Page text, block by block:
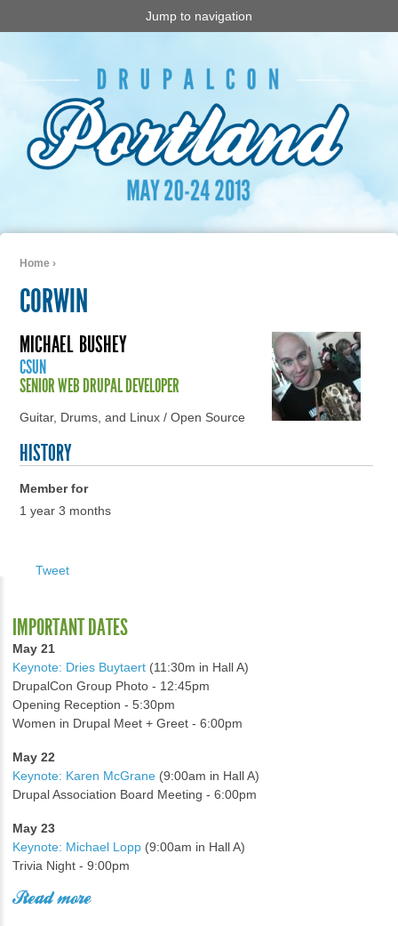
Jump to navigation
Home ›
CORWIN
MICHAEL BUSHEY
CSUN
SENIOR WEB DRUPAL DEVELOPER
Guitar, Drums, and Linux / Open Source
HISTORY
Member for
1 year 3 months
Tweet
IMPORTANT DATES
May 21
Keynote: Dries Buytaert (11:30m in Hall A)
DrupalCon Group Photo - 12:45pm
Opening Reception - 5:30pm
Women in Drupal Meet + Greet - 6:00pm
May 22
Keynote: Karen McGrane (9:00am in Hall A)
Drupal Association Board Meeting - 6:00pm
May 23
Keynote: Michael Lopp (9:00am in Hall A)
Trivia Night - 9:00pm
Read more